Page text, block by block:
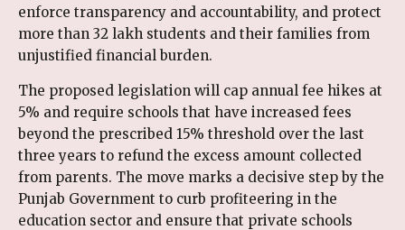
enforce transparency and accountability, and protect
more than 32 lakh students and their families from
unjustified financial burden.
The proposed legislation will cap annual fee hikes at
5% and require schools that have increased fees
beyond the prescribed 15% threshold over the last
three years to refund the excess amount collected
from parents. The move marks a decisive step by the
Punjab Government to curb profiteering in the
education sector and ensure that private schools